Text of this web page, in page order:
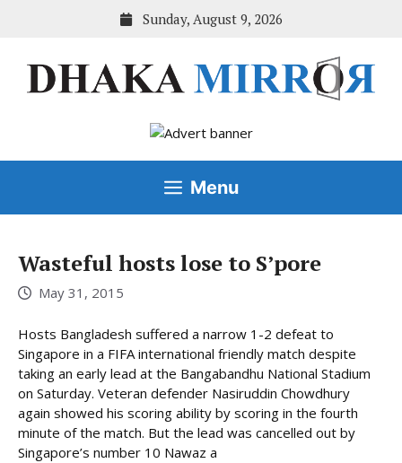
Sunday, August 9, 2026
Menu
Wasteful hosts lose to S’pore
May 31, 2015
Hosts Bangladesh suffered a narrow 1-2 defeat to
Singapore in a FIFA international friendly match despite
taking an early lead at the Bangabandhu National Stadium
on Saturday. Veteran defender Nasiruddin Chowdhury
again showed his scoring ability by scoring in the fourth
minute of the match. But the lead was cancelled out by
Singapore’s number 10 Nawaz a